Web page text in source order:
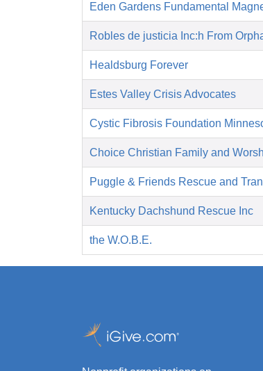
Eden Gardens Fundamental
Robles de justicia Inc:h From
Healdsburg Forever
Estes Valley Crisis Advocates
Cystic Fibrosis Foundation
Choice Christian Family and
Puggle & Friends Rescue and
Kentucky Dachshund Rescue Inc
the W.O.B.E.